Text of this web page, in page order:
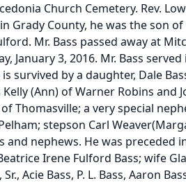
Church Cemetery. Rev.
Grady County, he was the son
Mr. Bass passed away at
January 3, 2016. Mr. Bass
survived by a daughter, Dale
Kelly (Ann) of Warner Robins and
Thomasville; a very special
stepson Carl
and nephews. He was preceded
Irene Fulford Bass; wife
Acie Bass, P. L. Bass, Aaron